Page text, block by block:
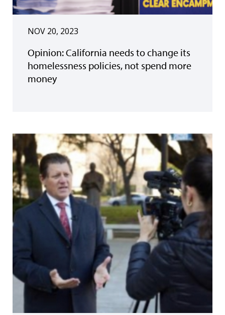
NOV 20, 2023
Opinion: California needs to change its
homelessness policies, not spend more
money